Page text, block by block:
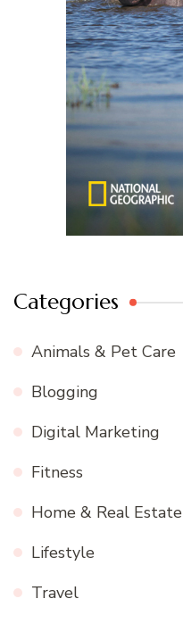
Categories
Animals & Pet Care
Blogging
Digital Marketing
Fitness
Home & Real Estate
Lifestyle
Travel